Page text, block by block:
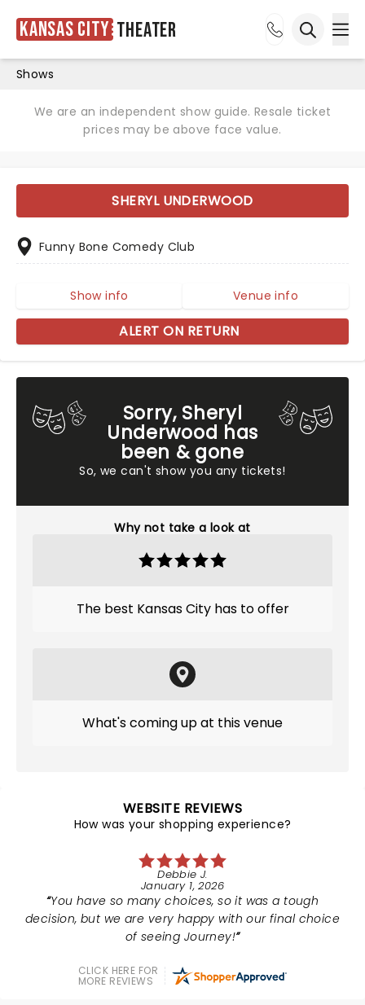
Kansas City Theater
Shows
We are an independent show guide. Resale ticket
prices may be above face value.
Sorry, Sheryl
Underwood has
been & gone
So, we can't show you any tickets!
Why not take a look at
The best Kansas City has to offer
What's coming up at this venue
SHERYL UNDERWOOD
Funny Bone Comedy Club
Show info Venue info
ALERT ON RETURN
WEBSITE REVIEWS
How was your shopping experience?
Debbie J.
January 1, 2026
You have so many choices, so it was a tough
decision, but we are very happy with our final choice
of seeing Journey!
CLICK HERE FOR
MORE REVIEWS